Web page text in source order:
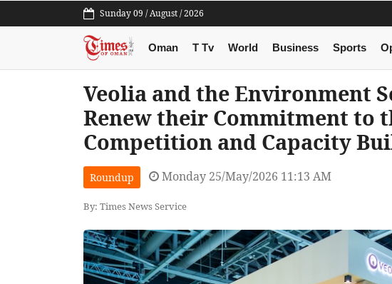
Sunday 09 / August / 2026
Oman T Tv World Business Sports
Veolia and the Environment
Renew their Commitment to
Competition and Capacity
Roundup Monday 25/May/2026 11:13 AM
By: Times News Service